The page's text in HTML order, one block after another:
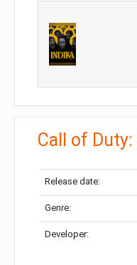
Call of
Release date:
Genre:
Developer: